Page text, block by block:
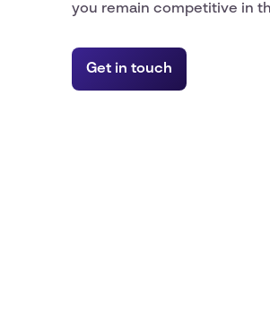
you remain competitive in
Get in touch